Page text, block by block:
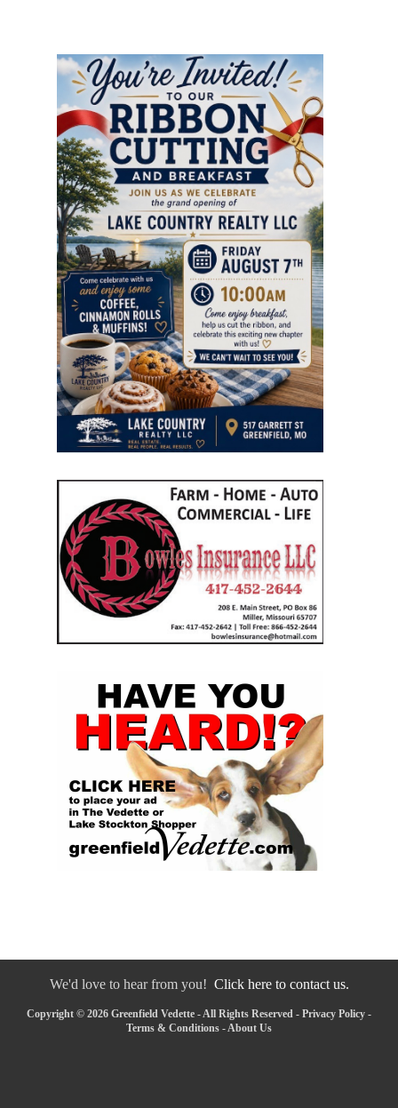
We'd love to hear from you! Click here to contact us.
Copyright © 2026 Greenfield Vedette - All Rights Reserved - Privacy Policy -
Terms & Conditions -About Us